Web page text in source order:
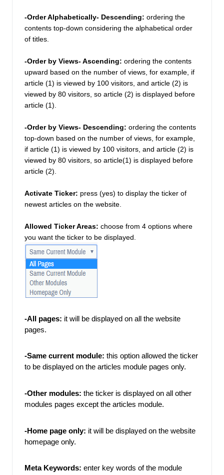
-Order Alphabetically- Descending: ordering the
contents top-down considering the alphabetical order
of titles.
-Order by Views- Ascending: ordering the contents
upward based on the number of views, for example, if
article (1) is viewed by 100 visitors, and article (2) is
viewed by 80 visitors, so article (2) is displayed before
article (1).
-Order by Views- Descending: ordering the contents
top-down based on the number of views, for example,
if article (1) is viewed by 100 visitors, and article (2) is
viewed by 80 visitors, so article(1) is displayed before
article (2).
Activate Ticker: press (yes) to display the ticker of
newest articles on the website.
Allowed Ticker Areas: choose from 4 options where
you want the ticker to be displayed.
-All pages: it will be displayed on all the website
pages.
-Same current module: this option allowed the ticker
to be displayed on the articles module pages only.
-Other modules: the ticker is displayed on all other
modules pages except the articles module.
-Home page only: it will be displayed on the website
homepage only.
Meta Keywords: enter key words of the module